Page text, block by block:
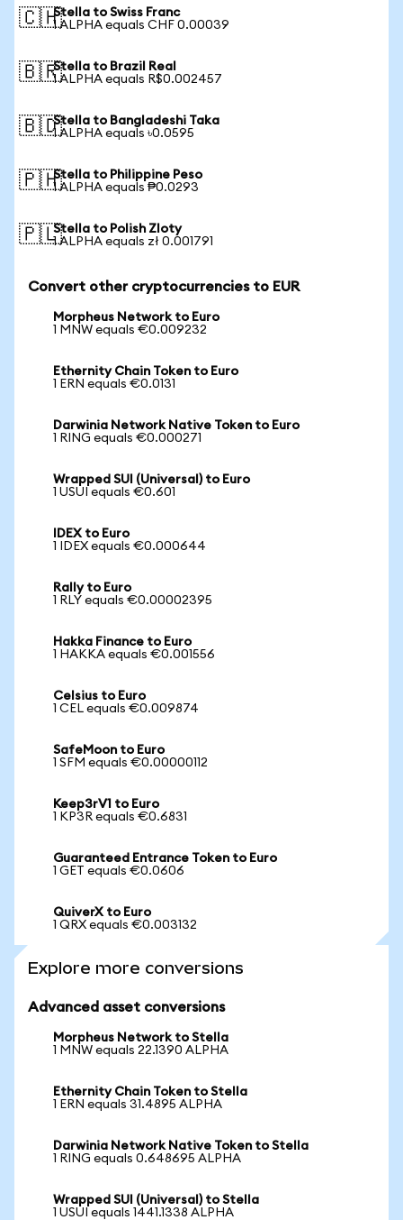
🇨🇭Stella to Swiss Franc
1 ALPHA equals CHF 0.00039
🇧🇷Stella to Brazil Real
1 ALPHA equals R$0.002457
🇧🇩Stella to Bangladeshi Taka
1 ALPHA equals ৳0.0595
🇵🇭Stella to Philippine Peso
1 ALPHA equals ₱0.0293
🇵🇱Stella to Polish Zloty
1 ALPHA equals zł 0.001791
Convert other cryptocurrencies to EUR
Morpheus Network to Euro
1 MNW equals €0.009232
Ethernity Chain Token to Euro
1 ERN equals €0.0131
Darwinia Network Native Token to Euro
1 RING equals €0.000271
Wrapped SUI (Universal) to Euro
1 USUI equals €0.601
IDEX to Euro
1 IDEX equals €0.000644
Rally to Euro
1 RLY equals €0.00002395
Hakka Finance to Euro
1 HAKKA equals €0.001556
Celsius to Euro
1 CEL equals €0.009874
SafeMoon to Euro
1 SFM equals €0.00000112
Keep3rV1 to Euro
1 KP3R equals €0.6831
Guaranteed Entrance Token to Euro
1 GET equals €0.0606
QuiverX to Euro
1 QRX equals €0.003132
Explore more conversions
Advanced asset conversions
Morpheus Network to Stella
1 MNW equals 22.1390 ALPHA
Ethernity Chain Token to Stella
1 ERN equals 31.4895 ALPHA
Darwinia Network Native Token to Stella
1 RING equals 0.648695 ALPHA
Wrapped SUI (Universal) to Stella
1 USUI equals 1441.1338 ALPHA